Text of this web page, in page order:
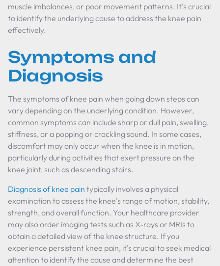
muscle imbalances, or poor movement patterns. It's crucial
to identify the underlying cause to address the knee pain
effectively.
Symptoms and
Diagnosis
The symptoms of knee pain when going down steps can
vary depending on the underlying condition. However,
common symptoms can include sharp or dull pain, swelling,
stiffness, or a popping or crackling sound. In some cases,
discomfort may only occur when the knee is in motion,
particularly during activities that exert pressure on the
knee joint, such as descending stairs.
Diagnosis of knee pain typically involves a physical
examination to assess the knee's range of motion, stability,
strength, and overall function. Your healthcare provider
may also order imaging tests such as X-rays or MRIs to
obtain a detailed view of the knee structure. If you
experience persistent knee pain, it's crucial to seek medical
attention to identify the cause and determine the best